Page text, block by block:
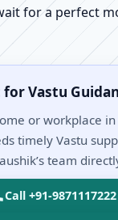
for a perfect
Vastu
or workplace in
timely Vastu
team
Call +91-9871117222